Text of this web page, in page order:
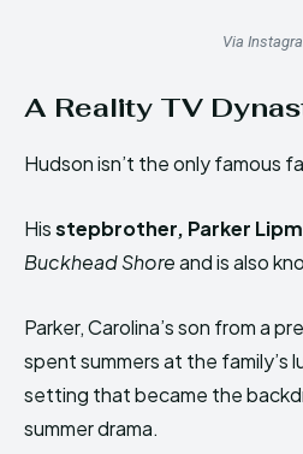
Via
A Reality TV
Hudson isn’t the only famous
Hisstepbrother, Parker
Buckhead Shoreand is also
Parker, Carolina’s son from a
spent summers at the family’s
setting that became the
summer drama.